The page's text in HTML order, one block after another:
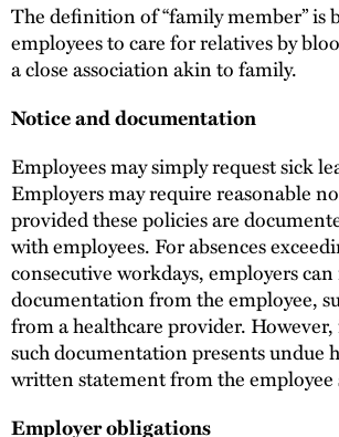
The definition of “family member” is
employees to care for relatives by
a close association akin to family.
Notice and documentation
Employees may simply request sick
Employers may require reasonable
provided these policies are
with employees. For absences
consecutive workdays, employers
documentation from the employee,
from a healthcare provider.
such documentation presents undue
written statement from the employee
Employer obligations